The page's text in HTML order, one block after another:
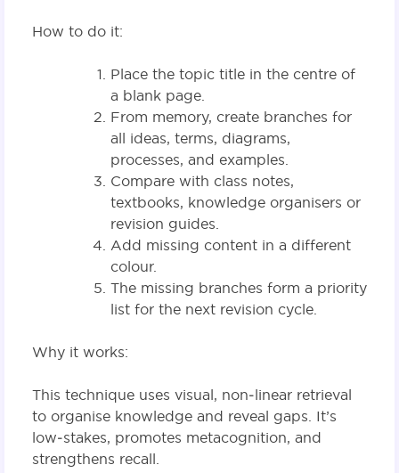
How to do it:
Place the topic title in the centre of
a blank page.
From memory, create branches for
all ideas, terms, diagrams,
processes, and examples.
Compare with class notes,
textbooks, knowledge organisers or
revision guides.
Add missing content in a different
colour.
The missing branches form a priority
list for the next revision cycle.
Why it works:
This technique uses visual, non‑linear retrieval
to organise knowledge and reveal gaps. It’s
low‑stakes, promotes metacognition, and
strengthens recall.